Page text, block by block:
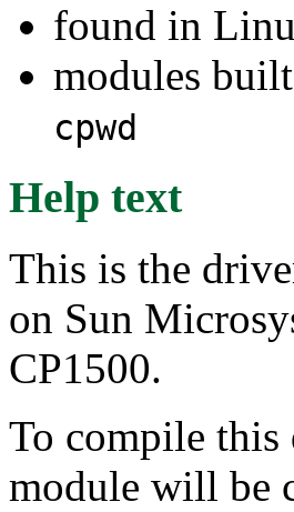
found in
modules
cpwd
Help text
This is the
on Sun
CP1500.
To compile this
module will be